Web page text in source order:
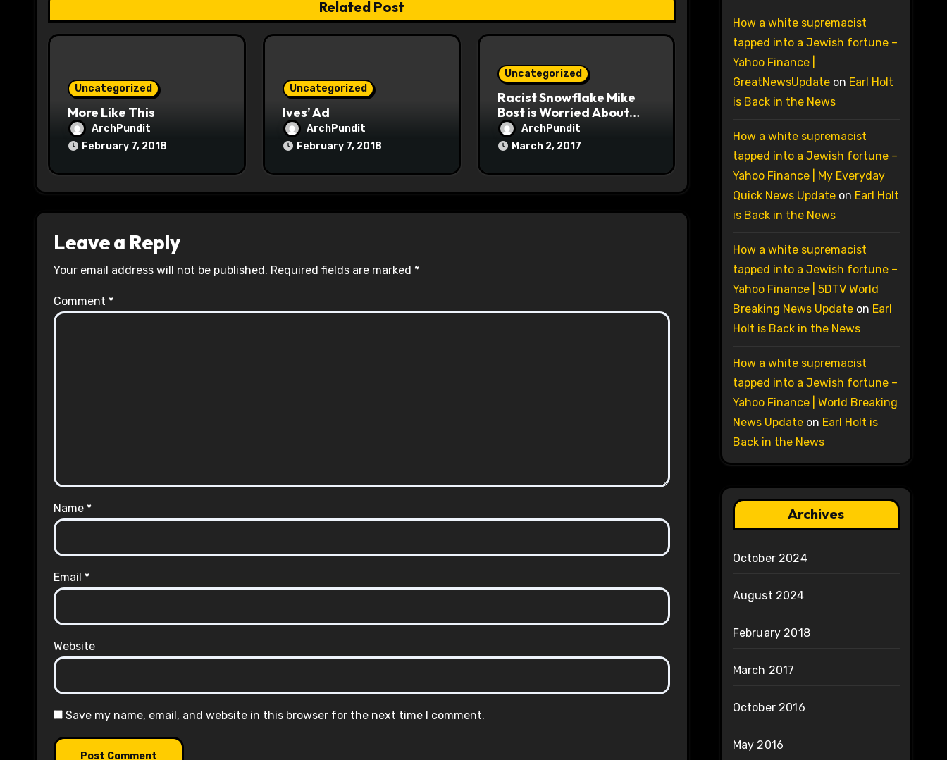
i
Related Post
Uncategorized
More Like This
ArchPundit
February 7, 2018
Uncategorized
Ives’ Ad
ArchPundit
February 7, 2018
Uncategorized
Racist Snowflake Mike
Bost is Worried About
Maoist Struggle Session
at Town Halls
ArchPundit
March 2, 2017
Leave a Reply
Your email address will not be published. Required fields are marked *
Comment *
Name *
Email *
Website
Save my name, email, and website in this browser for the next time I comment.
How a white supremacist
tapped into a Jewish fortune –
Yahoo Finance |
GreatNewsUpdateon Earl Holt
is Back in the News
How a white supremacist
tapped into a Jewish fortune –
Yahoo Finance | My Everyday
Quick News Updateon Earl Holt
is Back in the News
How a white supremacist
tapped into a Jewish fortune –
Yahoo Finance | 5DTV World
Breaking News Updateon Earl
Holt is Back in the News
How a white supremacist
tapped into a Jewish fortune –
Yahoo Finance | World Breaking
News Updateon Earl Holt is
Back in the News
Archives
October 2024
August 2024
February 2018
March 2017
October 2016
May 2016